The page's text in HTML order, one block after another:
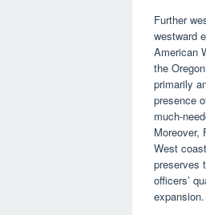
Further
westward
American
the
primarily
presence
much-
Moreover,
West
preserves
officers’
expansion.